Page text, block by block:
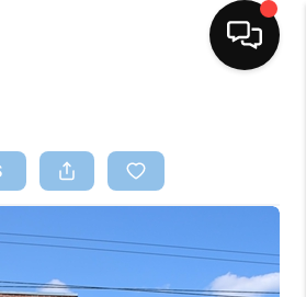
LISTINGS
SELLING